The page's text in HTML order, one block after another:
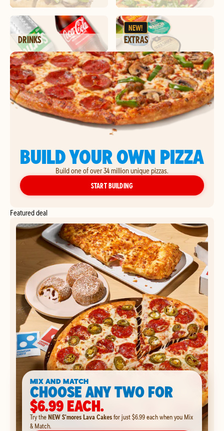
DRINKS
NEW!
EXTRAS
BUILD YOUR OWN PIZZA
Build one of over 34 million unique pizzas.
START BUILDINGYOUR OWN PIZZA
Featured deal
MIX AND MATCH
CHOOSE ANY TWO FOR
$6.99 EACH.
Try theNEW S'mores Lava Cakesfor just $6.99 each when you Mix
& Match.